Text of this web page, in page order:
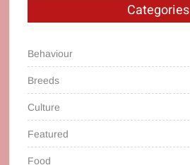
Categories
Behaviour
Breeds
Culture
Featured
Food